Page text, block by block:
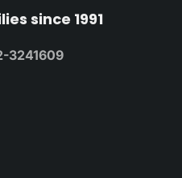
since 1991
3241609